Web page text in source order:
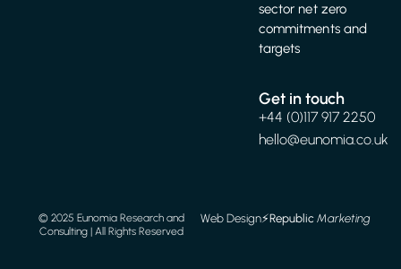
sector net zero
commitments and
targets
Get in touch
+44 (0)117 917 2250
hello@eunomia.co.uk
© 2025 Eunomia Research and
Consulting | All Rights Reserved
Web Design⚡️RepublicMarketing